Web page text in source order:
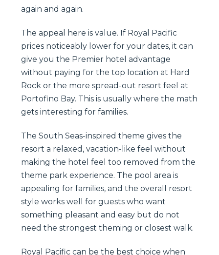
again and again.
The appeal here is value. If Royal Pacific
prices noticeably lower for your dates, it can
give you the Premier hotel advantage
without paying for the top location at Hard
Rock or the more spread-out resort feel at
Portofino Bay. This is usually where the math
gets interesting for families.
The South Seas-inspired theme gives the
resort a relaxed, vacation-like feel without
making the hotel feel too removed from the
theme park experience. The pool area is
appealing for families, and the overall resort
style works well for guests who want
something pleasant and easy but do not
need the strongest theming or closest walk.
Royal Pacific can be the best choice when